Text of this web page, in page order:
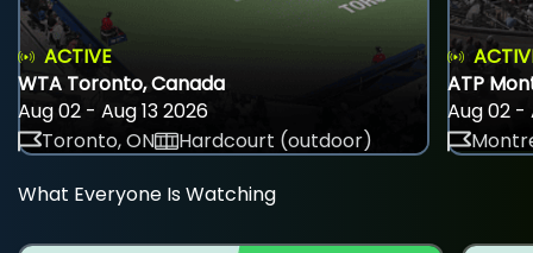
ACTIVE
WTA Toronto, Canada
Aug 02 - Aug 13 2026
Toronto, ON
Hardcourt (outdoor)
ATP
Aug 02 -
What Everyone Is Watching